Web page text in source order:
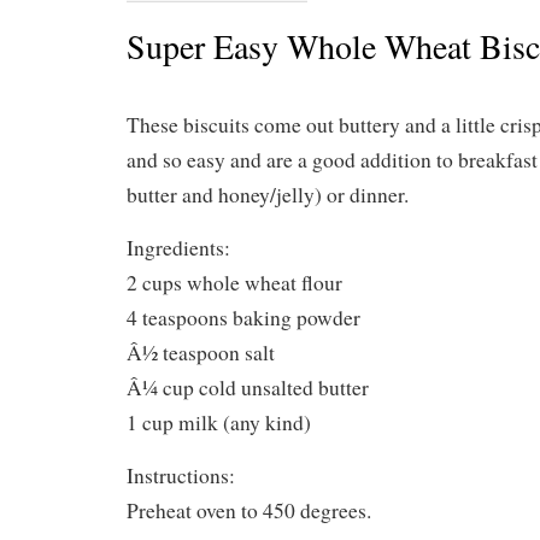
Super Easy Whole Wheat
These biscuits come out buttery and a little
and so easy and are a good addition to
butter and honey/jelly) or dinner.
Ingredients:
2 cups whole wheat flour
4 teaspoons baking powder
Â½ teaspoon salt
Â¼ cup cold unsalted butter
1 cup milk (any kind)
Instructions:
Preheat oven to 450 degrees.